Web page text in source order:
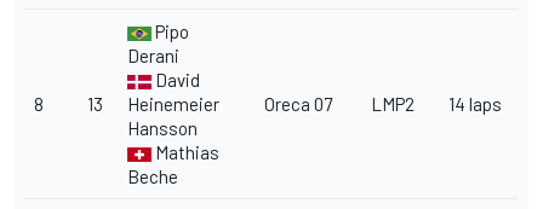
8 13
Pipo
Derani
David
Heinemeier
Hansson
Mathias
Beche
Oreca 07 LMP2 14 laps